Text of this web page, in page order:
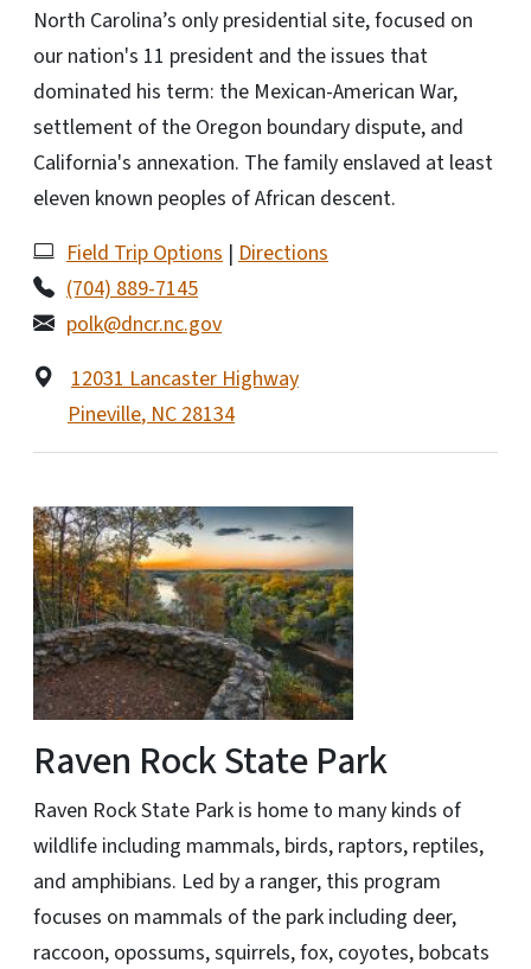
North Carolina’s only presidential site, focused on
our nation's 11 president and the issues that
dominated his term: the Mexican-American War,
settlement of the Oregon boundary dispute, and
California's annexation. The family enslaved at least
eleven known peoples of African descent.
Field Trip Options | Directions
(704) 889-7145
polk@dncr.nc.gov
12031 Lancaster Highway
Pineville, NC 28134
Raven Rock State Park
Raven Rock State Park is home to many kinds of
wildlife including mammals, birds, raptors, reptiles,
and amphibians. Led by a ranger, this program
focuses on mammals of the park including deer,
raccoon, opossums, squirrels, fox, coyotes, bobcats